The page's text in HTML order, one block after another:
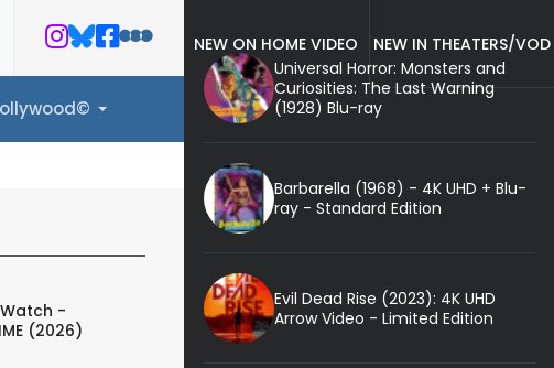
-
(2026)
NEW ON HOME VIDEO
NEW IN THEATERS/VOD
Universal Horror: Monsters and
Curiosities: The Last Warning
(1928) Blu-ray
Barbarella (1968) - 4K UHD + Blu-
ray - Standard Edition
Evil Dead Rise (2023): 4K UHD
Arrow Video - Limited Edition